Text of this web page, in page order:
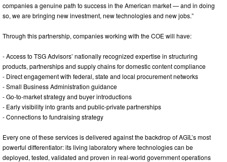
companies a genuine path to success in the American market — and in doing
so, we are bringing new investment, new technologies and new jobs.”
Through this partnership, companies working with the COE will have:
- Access to TSG Advisors’ nationally recognized expertise in structuring
products, partnerships and supply chains for domestic content compliance
- Direct engagement with federal, state and local procurement networks
- Small Business Administration guidance
- Go-to-market strategy and buyer introductions
- Early visibility into grants and public-private partnerships
- Connections to fundraising strategy
Every one of these services is delivered against the backdrop of AGīL’s most
powerful differentiator: its living laboratory where technologies can be
deployed, tested, validated and proven in real-world government operations